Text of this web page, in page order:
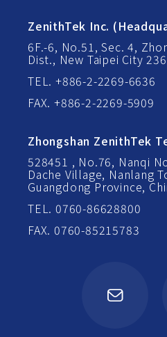
ZenithTek Inc.
6F.-6, No.51, Sec. 4,
Dist., New Taipei City
TEL. +886-2-2269-6636
FAX. +886-2-2269-5909
Zhongshan ZenithTek
528451 , No.76, Nanqi
Dache Village, Nanlang
Guangdong Province,
TEL. 0760-86628800
FAX. 0760-85215783